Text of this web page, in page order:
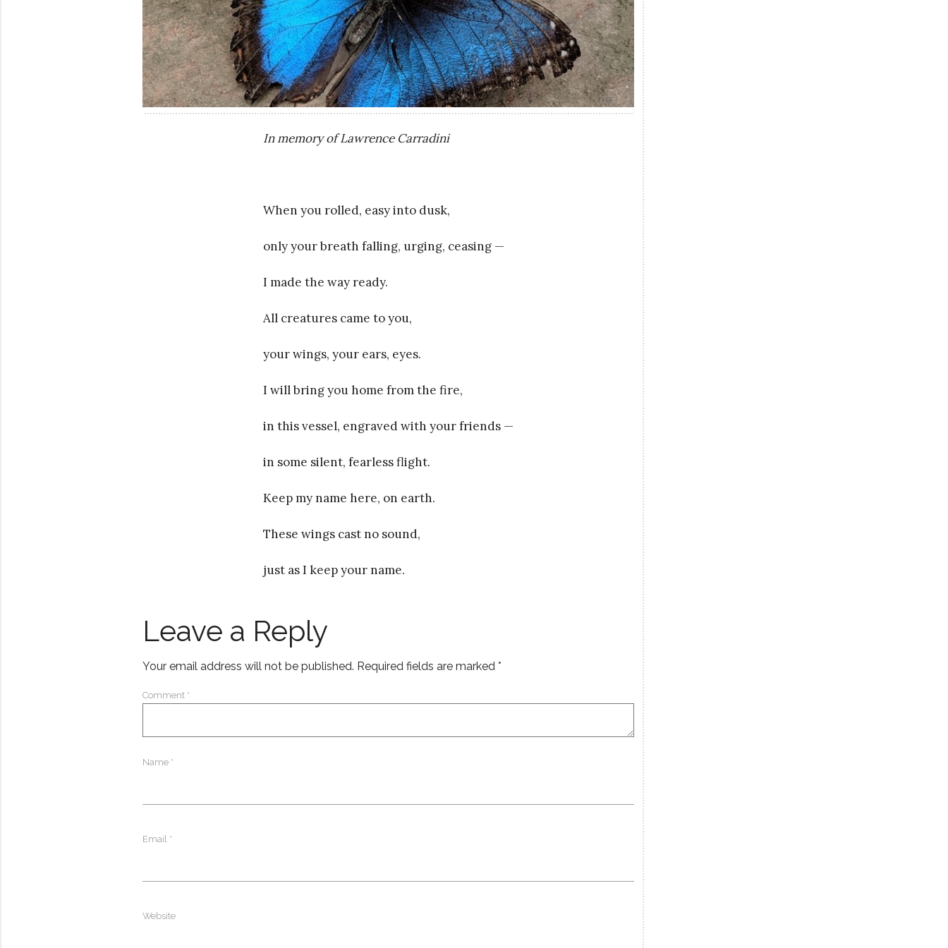
In memory of Lawrence Carradini
When you rolled, easy into dusk,
only your breath falling, urging, ceasing —
I made the way ready.
All creatures came to you,
your wings, your ears, eyes.
I will bring you home from the fire,
in this vessel, engraved with your friends —
in some silent, fearless flight.
Keep my name here, on earth.
These wings cast no sound,
just as I keep your name.
Leave a Reply
Your email address will not be published. Required fields are marked *
Comment *
Name *
Email *
Website